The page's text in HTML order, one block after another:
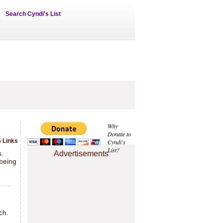
Search Cyndi's List
Why
Donate to
Cyndi's
List?
Advertisements
Links